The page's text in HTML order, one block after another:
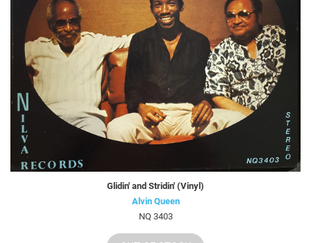
Glidin' and Stridin' (Vinyl)
Alvin Queen
NQ 3403